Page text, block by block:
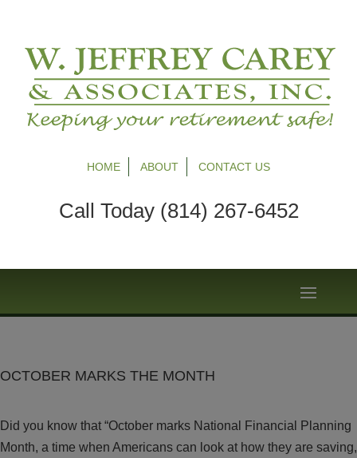
HOME ABOUT CONTACT US
Call Today (814) 267-6452
OCTOBER MARKS THE MONTH
Did you know that “October marks National Financial Planning
Month, a time when Americans can look at how they are saving,